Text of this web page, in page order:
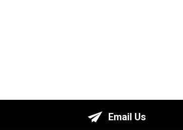
Email Us